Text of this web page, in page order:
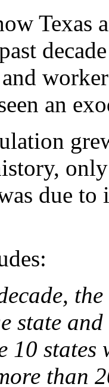
Texas
an
due
state
10
than